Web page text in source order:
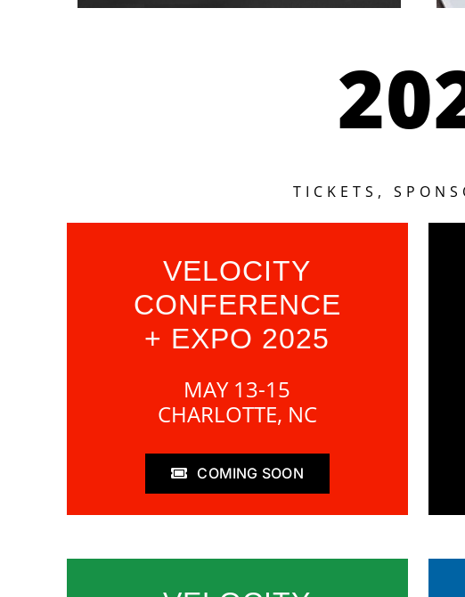
TICKETS,
VELOCITY
CONFERENCE
+ EXPO 2025
MAY 13-15
CHARLOTTE, NC
COMING SOON